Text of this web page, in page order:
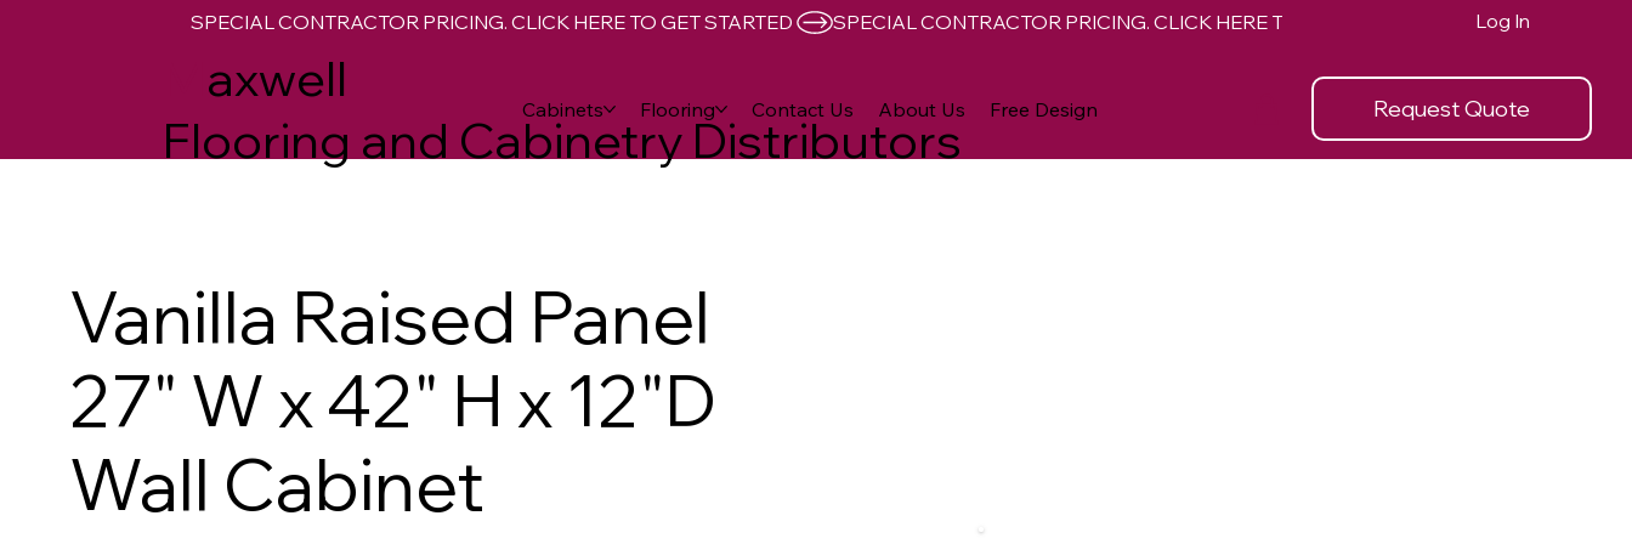
axwell
Flooring and Cabinetry Distributors
Request Quote
Cabinets Flooring Contact Us About Us Free Design
SPECIAL CONTRACTOR PRICING. CLICK HERE TO GET STARTED Log In
Vanilla Raised Panel
27" W x 42" H x 12"D
Wall Cabinet